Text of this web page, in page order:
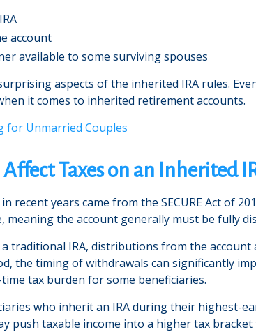
account
available to some surviving spouses
aspects of the inherited IRA rules.
it comes to inherited retirement accounts.
for Unmarried Couples
Affect Taxes on an Inherited
recent years came from the SECURE Act of
meaning the account generally must be fully
traditional IRA, distributions from the
the timing of withdrawals can significantly
tax burden for some beneficiaries.
who inherit an IRA during their highest-
push taxable income into a higher tax bracket